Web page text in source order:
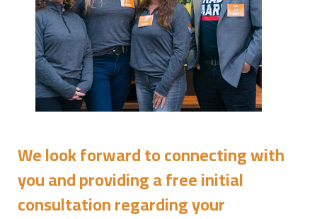
We look forward to connecting with
you and providing a free initial
consultation regarding your